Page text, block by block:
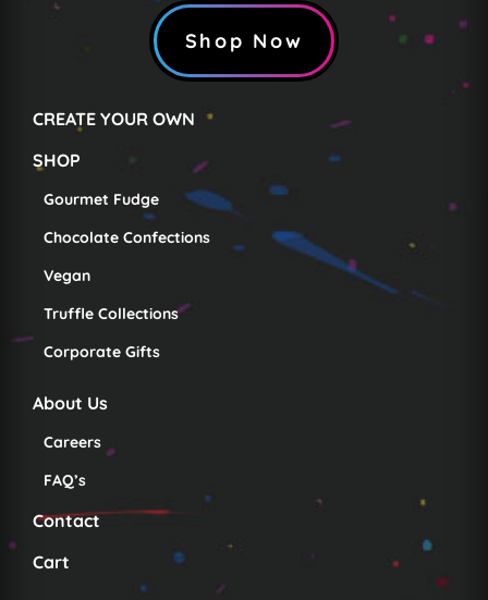
Shop Now
CREATE YOUR OWN
SHOP
Gourmet Fudge
Chocolate Confections
Vegan
Truffle Collections
Corporate Gifts
About Us
Careers
FAQ’s
Contact
Cart